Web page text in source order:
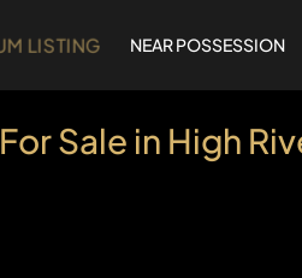
LISTING NEAR POSSESSION
Sale in High